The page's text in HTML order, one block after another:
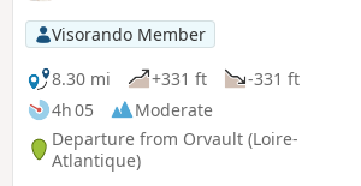
Visorando Member
8.30 mi
+331 ft
-331 ft
4h 05
Moderate
Departure from Orvault (Loire-
Atlantique)